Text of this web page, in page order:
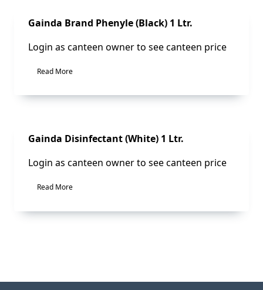
Sale!
Gainda Brand Phenyle (Black) 1 Ltr.
Login as canteen owner to see canteen price
Read More
Sale!
Gainda Disinfectant (White) 1 Ltr.
Login as canteen owner to see canteen price
Read More